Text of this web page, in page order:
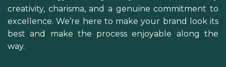
creativity, charisma, and a genuine commitment to
excellence. We’re here to make your brand look its
best and make the process enjoyable along the
way.